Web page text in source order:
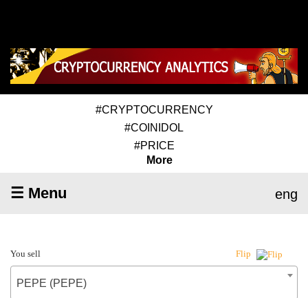
#CRYPTOCURRENCY
#COINIDOL
#PRICE
More
☰ Menu eng
You sell Flip
PEPE (PEPE)